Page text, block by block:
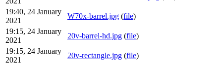
19:40, 24 January
2021
W70x-barrel.jpg (file)
19:15, 24 January
2021
20v-barrel-hd.jpg (file)
19:15, 24 January
2021
20v-rectangle.jpg (file)